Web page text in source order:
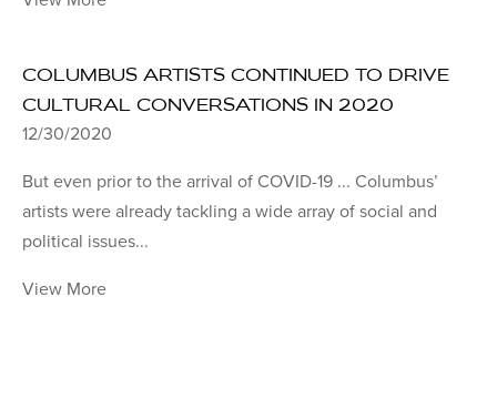
COLUMBUS ARTISTS CONTINUED TO DRIVE
CULTURAL CONVERSATIONS IN 2020
12/30/2020
But even prior to the arrival of COVID-19 ... Columbus’
artists were already tackling a wide array of social and
political issues...
View More